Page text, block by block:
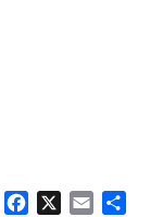
Facebook
X Email